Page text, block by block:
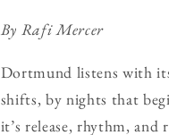
By Rafi Mercer
Dortmund listens with
shifts, by nights that
it’s release, rhythm, and